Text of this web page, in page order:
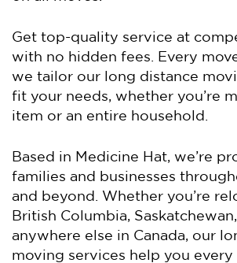
Get top-quality service at
with no hidden fees. Every
we tailor our long distance
fit your needs, whether you’re
item or an entire household.
Based in Medicine Hat, we’re
families and businesses
and beyond. Whether you’re
British Columbia,
anywhere else in Canada, our
moving services help you